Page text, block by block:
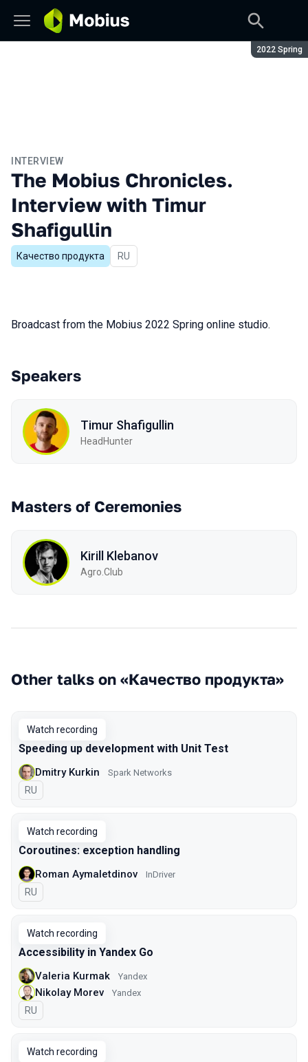
Season:
2022 Spring
INTERVIEW
The Mobius Chronicles.
Interview with Timur
Shafigullin
Качество продукта In Russian
RU
Broadcast from the Mobius 2022 Spring online studio.
Speakers
Timur Shafigullin
HeadHunter
Masters of Ceremonies
Kirill Klebanov
Agro.Сlub
Other talks on «Качество продукта»
Watch recording
Speeding up development with Unit Test
Dmitry Kurkin Spark Networks
In Russian
RU
Watch recording
Coroutines: exception handling
Roman Aymaletdinov InDriver
In Russian
RU
Watch recording
Accessibility in Yandex Go
Valeria Kurmak Yandex
Nikolay Morev Yandex
In Russian
RU
Watch recording